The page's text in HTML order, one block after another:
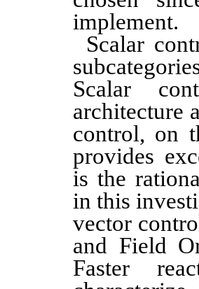
implement.
Scalar
Scalar
architecture
control, on
provides
is the
in this
vector
and Field
Faster